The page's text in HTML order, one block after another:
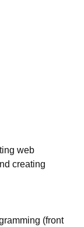
web
creating
(front